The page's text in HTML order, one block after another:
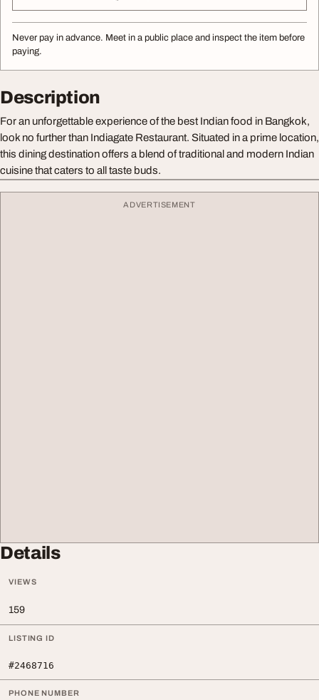
Never pay in advance. Meet in a public place and inspect the item before
paying.
Description
For an unforgettable experience of the best Indian food in Bangkok,
look no further than Indiagate Restaurant. Situated in a prime location,
this dining destination offers a blend of traditional and modern Indian
cuisine that caters to all taste buds.
ADVERTISEMENT
Details
VIEWS
159
LISTING ID
#2468716
PHONE NUMBER